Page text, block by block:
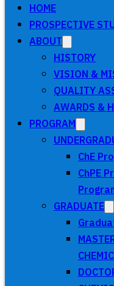
HOME
PROSPECTIVE
ABOUT
HISTORY
VISION &
QUALITY
AWARDS &
PROGRAM
ChE
ChPE
GRADUATE